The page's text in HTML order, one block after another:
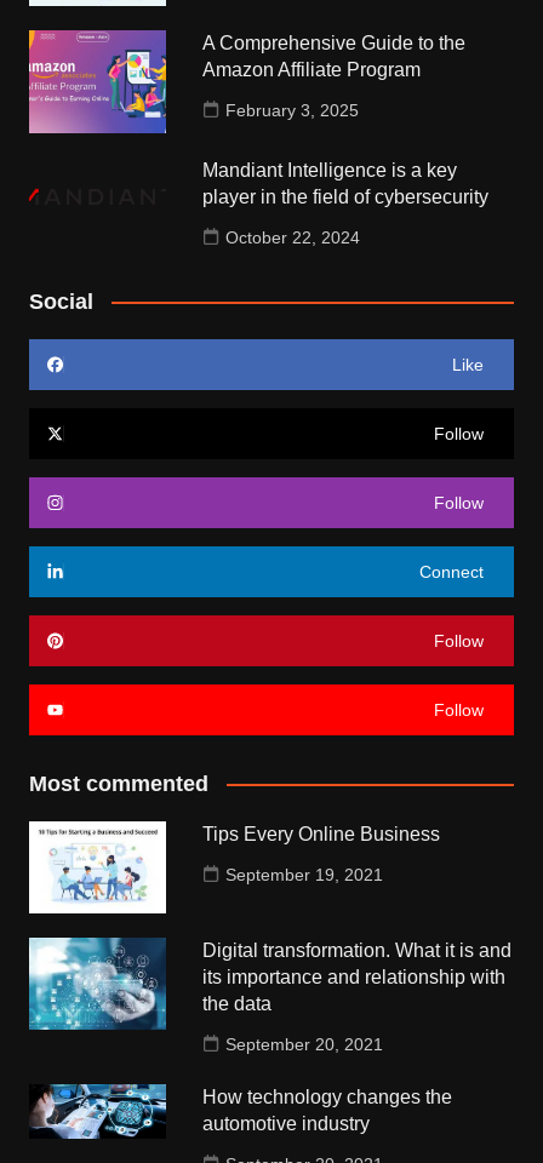
A Comprehensive Guide to the
Amazon Affiliate Program
February 3, 2025
Mandiant Intelligence is a key
player in the field of cybersecurity
October 22, 2024
Social
Like
Follow
Follow
Connect
Follow
Follow
Most commented
Tips Every Online Business
September 19, 2021
Digital transformation. What it is and
its importance and relationship with
the data
September 20, 2021
How technology changes the
automotive industry